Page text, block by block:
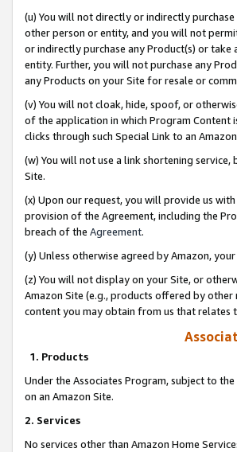
(u) You will not directly or indirectly
other person or entity, and you will not
or indirectly purchase any Product(s) or
entity. Further, you will not purchase any
any Products on your Site for resale or
(v) You will not cloak, hide, spoof, or
of the application in which Program Content
clicks through such Special Link to an
(w) You will not use a link shortening
Site.
(x) Upon our request, you will provide us
provision of the Agreement, including the
breach of the Agreement.
(y) Unless otherwise agreed by Amazon,
(z) You will not display on your Site, or
Amazon Site (e.g., products offered by
content you may obtain from us that relates
1. Products
Under the Associates Program, subject to
on an Amazon Site.
2. Services
No services other than Amazon Home